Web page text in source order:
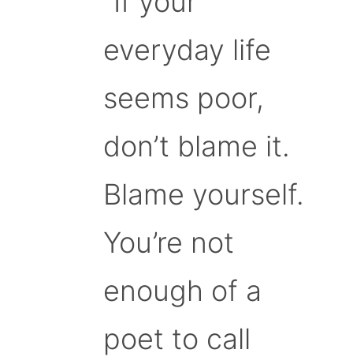
everyday life
seems poor,
don’t blame it.
Blame yourself.
You’re not
enough of a
poet to call